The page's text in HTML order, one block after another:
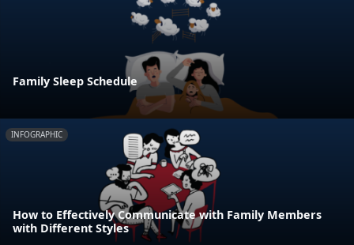
Family Sleep Schedule
INFOGRAPHIC
How to Effectively Communicate with Family Members
with Different Styles